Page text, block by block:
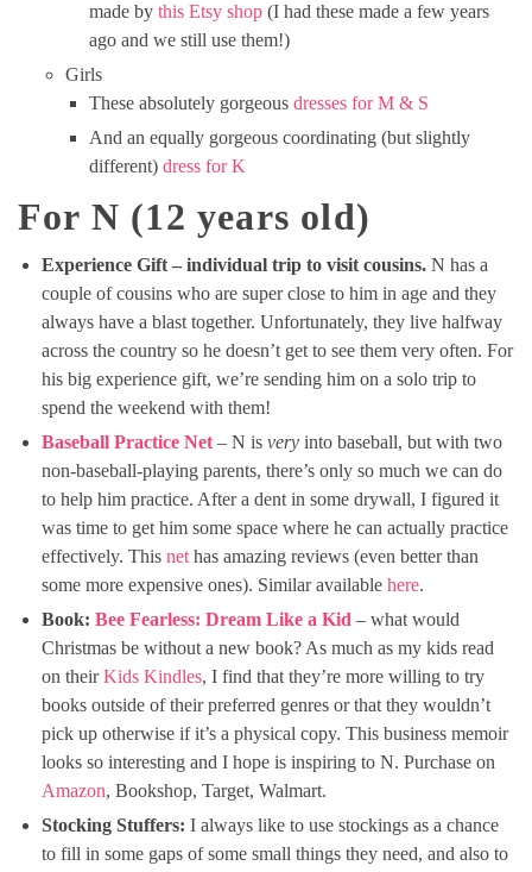
made by this Etsy shop (I had these made a few years
ago and we still use them!)
Girls
These absolutely gorgeous dresses for M & S
And an equally gorgeous coordinating (but slightly
different) dress for K
For N (12 years old)
Experience Gift – individual trip to visit cousins. N has a
couple of cousins who are super close to him in age and they
always have a blast together. Unfortunately, they live halfway
across the country so he doesn’t get to see them very often. For
his big experience gift, we’re sending him on a solo trip to
spend the weekend with them!
Baseball Practice Net – N is very into baseball, but with two
non-baseball-playing parents, there’s only so much we can do
to help him practice. After a dent in some drywall, I figured it
was time to get him some space where he can actually practice
effectively. This net has amazing reviews (even better than
some more expensive ones). Similar available here.
Book: Bee Fearless: Dream Like a Kid – what would
Christmas be without a new book? As much as my kids read
on theirKids Kindles, I find that they’re more willing to try
books outside of their preferred genres or that they wouldn’t
pick up otherwise if it’s a physical copy. This business memoir
looks so interesting and I hope is inspiring to N. Purchase on
Amazon, Bookshop, Target, Walmart.
Stocking Stuffers: I always like to use stockings as a chance
to fill in some gaps of some small things they need, and also to